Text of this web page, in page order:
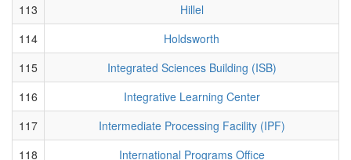
113
Hillel
114
Holdsworth
115
Integrated Sciences Building (ISB)
116
Integrative Learning Center
117
Intermediate Processing Facility (IPF)
118
International Programs Office